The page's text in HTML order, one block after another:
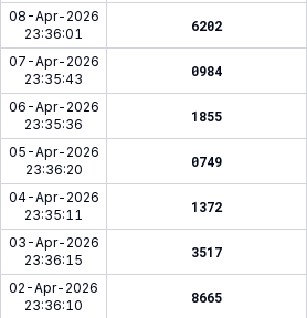
08-Apr-2026
23:36:01
6202
07-Apr-2026
23:35:43
0984
06-Apr-2026
23:35:36
1855
05-Apr-2026
23:36:20
0749
04-Apr-2026
23:35:11
1372
03-Apr-2026
23:36:15
3517
02-Apr-2026
23:36:10
8665